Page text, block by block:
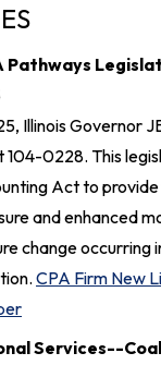
Pathways
Illinois Governor
104-0228. This
Act to
and enhanced
change occurring
CPA Firm New
Services--